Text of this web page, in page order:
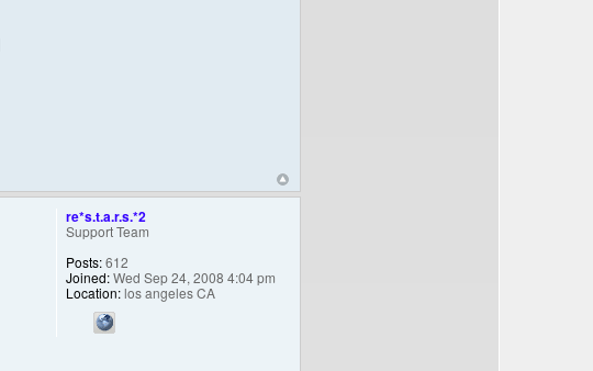
re*s.t.a.r.s.*2
Support Team
Posts:612
Joined:Wed Sep 24, 2008 4:04 pm
Location:los angeles CA